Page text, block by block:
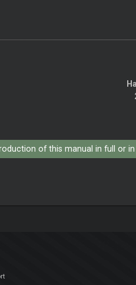
of this manual in full or